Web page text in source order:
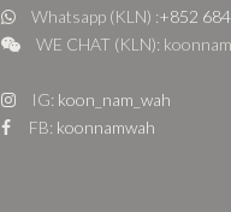
Whatsapp (KLN) :+852
WE CHAT (KLN):
IG: koon_nam_wah
FB: koonnamwah